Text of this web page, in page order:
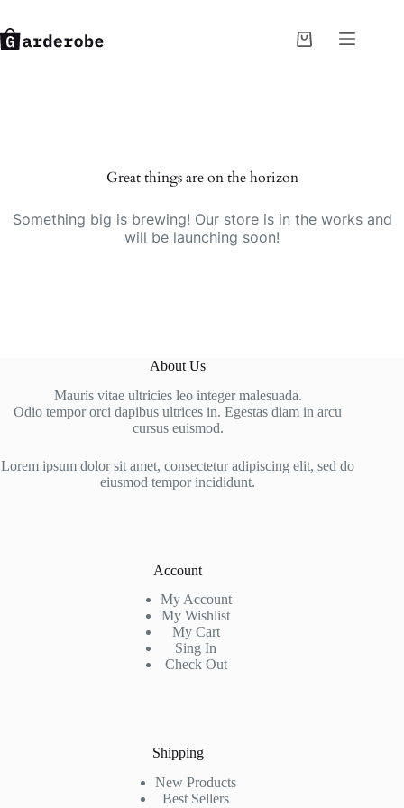
content
Shopping
Great things are on the horizon
Something big is brewing! Our store is in the works and
will be launching soon!
About Us
Mauris vitae ultricies leo integer malesuada.
Odio tempor orci dapibus ultrices in. Egestas diam in arcu
cursus euismod.
Lorem ipsum dolor sit amet, consectetur adipiscing elit, sed do
eiusmod tempor incididunt.
Account
My Account
My Wishlist
My Cart
Sing In
Check Out
Shipping
New Products
Best Sellers